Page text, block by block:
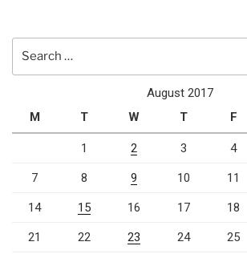
August 2017
M
T W T F
1 2 3 4
7 8 9 10 11
14 15 16 17 18
21 22 23 24 25